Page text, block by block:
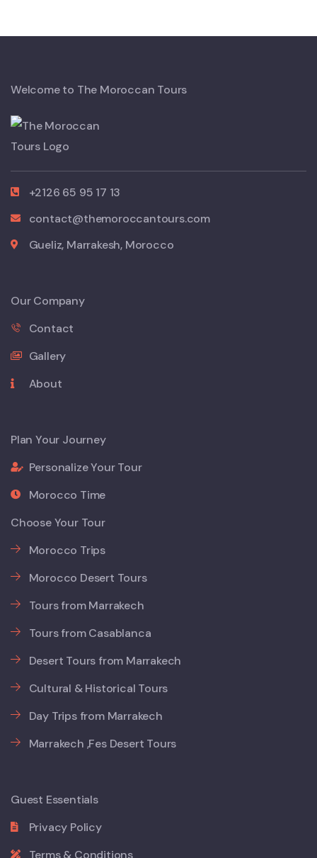
Welcome to The Moroccan Tours
+2126 65 95 17 13
contact@themoroccantours.com
Gueliz, Marrakesh, Morocco
Our Company
Contact
Gallery
About
Plan Your Journey
Personalize Your Tour
Morocco Time
Choose Your Tour
Morocco Trips
Morocco Desert Tours
Tours from Marrakech
Tours from Casablanca
Desert Tours from Marrakech
Cultural & Historical Tours
Day Trips from Marrakech
Marrakech ,Fes Desert Tours
Guest Essentials
Privacy Policy
Terms & Conditions